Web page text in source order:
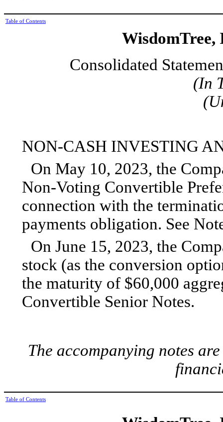
Table of Contents
WisdomTree,
Consolidated
(In
NON-CASH INVESTING
On May 10, 2023, the
Non-Voting Convertible
connection with the
payments obligation. See
On June 15, 2023, the
stock (as the conversion
the maturity of $60,000
Convertible Senior Notes.
The accompanying notes
Table of Contents